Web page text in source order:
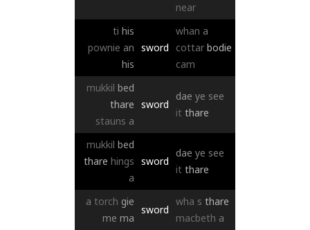
near
ti his
pownie an
his
sword
whan a
cottar bodie
cam
mukkil bed
thare
stauns a
sword
dae ye see
it thare
mukkil bed
thare hings
a
sword
dae ye see
it thare
a torch gie
me ma
sword
wha s thare
macbeth a